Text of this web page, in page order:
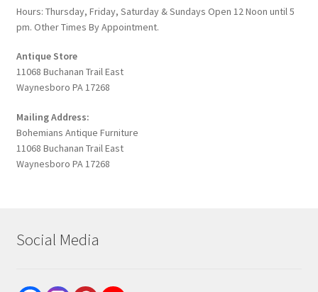
Hours: Thursday, Friday, Saturday & Sundays Open 12 Noon until 5
pm. Other Times By Appointment.
Antique Store
11068 Buchanan Trail East
Waynesboro PA 17268
Mailing Address:
Bohemians Antique Furniture
11068 Buchanan Trail East
Waynesboro PA 17268
Social Media